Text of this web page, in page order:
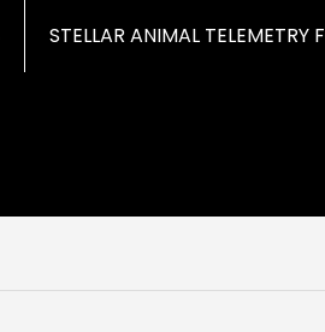
STELLAR ANIMAL TELEMETRY